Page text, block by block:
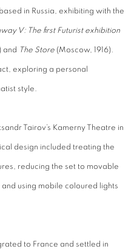
in Russia, exhibiting with the
V: The first Futurist exhibition
and The Store (Moscow, 1916).
exploring a personal
style.
Tairov’s Kamerny Theatre in
design included treating the
reducing the set to movable
using mobile coloured lights
to France and settled in